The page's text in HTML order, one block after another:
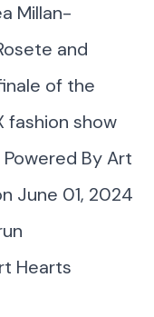
Millan-
and
of the
fashion show
By Art
June 01, 2024
Hearts